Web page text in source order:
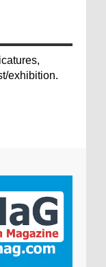
exhibition.